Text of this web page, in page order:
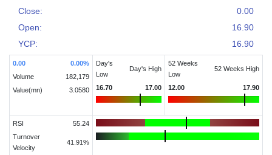
Close:
0.00
Open:
16.90
YCP:
16.90
0.00 0.00%
Volume
182,179
Value(mn)
3.0580
Day's
Low
Day's High
16.70 17.00
52 Weeks
Low
52 Weeks High
12.00 17.90
RSI
55.24
Turnover
Velocity
41.91%